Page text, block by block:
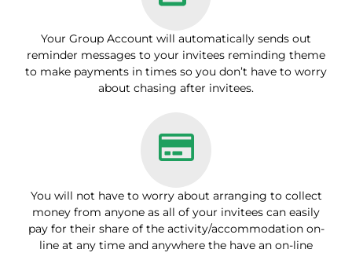
Your Group Account will automatically sends out
reminder messages to your invitees reminding theme
to make payments in times so you don’t have to worry
about chasing after invitees.
You will not have to worry about arranging to collect
money from anyone as all of your invitees can easily
pay for their share of the activity/accommodation on-
line at any time and anywhere the have an on-line